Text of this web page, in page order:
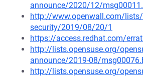
announce/2020/12/
http://www.openwall.com/
security/2019/08/20/1
https://access.redhat.com/
http://lists.opensuse.org/
announce/2019-08/
http://lists.opensuse.org/